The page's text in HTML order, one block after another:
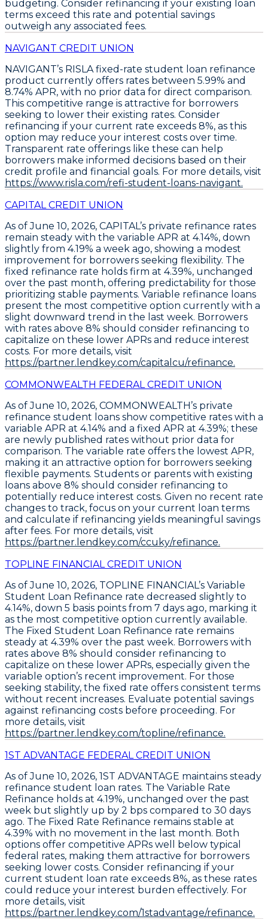
budgeting. Consider refinancing if your existing loan
terms exceed this rate and potential savings
outweigh any associated fees.
NAVIGANT CREDIT UNION
NAVIGANT’s RISLA fixed-rate student loan refinance
product currently offers rates between 5.99% and
8.74% APR, with no prior data for direct comparison.
This competitive range is attractive for borrowers
seeking to lower their existing rates. Consider
refinancing if your current rate exceeds 8%, as this
option may reduce your interest costs over time.
Transparent rate offerings like these can help
borrowers make informed decisions based on their
credit profile and financial goals. For more details, visit
https://www.risla.com/refi-student-loans-navigant.
CAPITAL CREDIT UNION
As of June 10, 2026, CAPITAL’s private refinance rates
remain steady with the variable APR at 4.14%, down
slightly from 4.19% a week ago, showing a modest
improvement for borrowers seeking flexibility. The
fixed refinance rate holds firm at 4.39%, unchanged
over the past month, offering predictability for those
prioritizing stable payments. Variable refinance loans
present the most competitive option currently with a
slight downward trend in the last week. Borrowers
with rates above 8% should consider refinancing to
capitalize on these lower APRs and reduce interest
costs. For more details, visit
https://partner.lendkey.com/capitalcu/refinance.
COMMONWEALTH FEDERAL CREDIT UNION
As of June 10, 2026, COMMONWEALTH’s private
refinance student loans show competitive rates with a
variable APR at 4.14% and a fixed APR at 4.39%; these
are newly published rates without prior data for
comparison. The variable rate offers the lowest APR,
making it an attractive option for borrowers seeking
flexible payments. Students or parents with existing
loans above 8% should consider refinancing to
potentially reduce interest costs. Given no recent rate
changes to track, focus on your current loan terms
and calculate if refinancing yields meaningful savings
after fees. For more details, visit
https://partner.lendkey.com/ccuky/refinance.
TOPLINE FINANCIAL CREDIT UNION
As of June 10, 2026, TOPLINE FINANCIAL’s Variable
Student Loan Refinance rate decreased slightly to
4.14%, down 5 basis points from 7 days ago, marking it
as the most competitive option currently available.
The Fixed Student Loan Refinance rate remains
steady at 4.39% over the past week. Borrowers with
rates above 8% should consider refinancing to
capitalize on these lower APRs, especially given the
variable option’s recent improvement. For those
seeking stability, the fixed rate offers consistent terms
without recent increases. Evaluate potential savings
against refinancing costs before proceeding. For
more details, visit
https://partner.lendkey.com/topline/refinance.
1ST ADVANTAGE FEDERAL CREDIT UNION
As of June 10, 2026, 1ST ADVANTAGE maintains steady
refinance student loan rates. The Variable Rate
Refinance holds at 4.19%, unchanged over the past
week but slightly up by 2 bps compared to 30 days
ago. The Fixed Rate Refinance remains stable at
4.39% with no movement in the last month. Both
options offer competitive APRs well below typical
federal rates, making them attractive for borrowers
seeking lower costs. Consider refinancing if your
current student loan rate exceeds 8%, as these rates
could reduce your interest burden effectively. For
more details, visit
https://partner.lendkey.com/1stadvantage/refinance.